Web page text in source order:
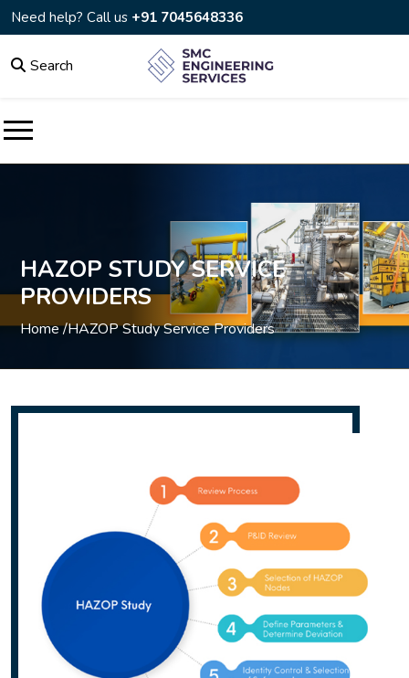
Need help? Call us +91 7045648336
Search
HAZOP STUDY SERVICE
PROVIDERS
Home /HAZOP Study Service Providers